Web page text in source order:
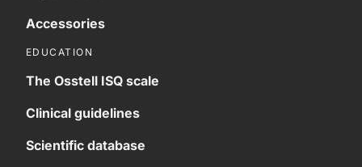
Accessories
EDUCATION
The Osstell ISQ scale
Clinical guidelines
Scientific database